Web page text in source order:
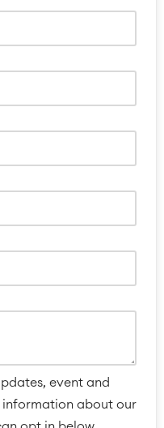
event and
about our